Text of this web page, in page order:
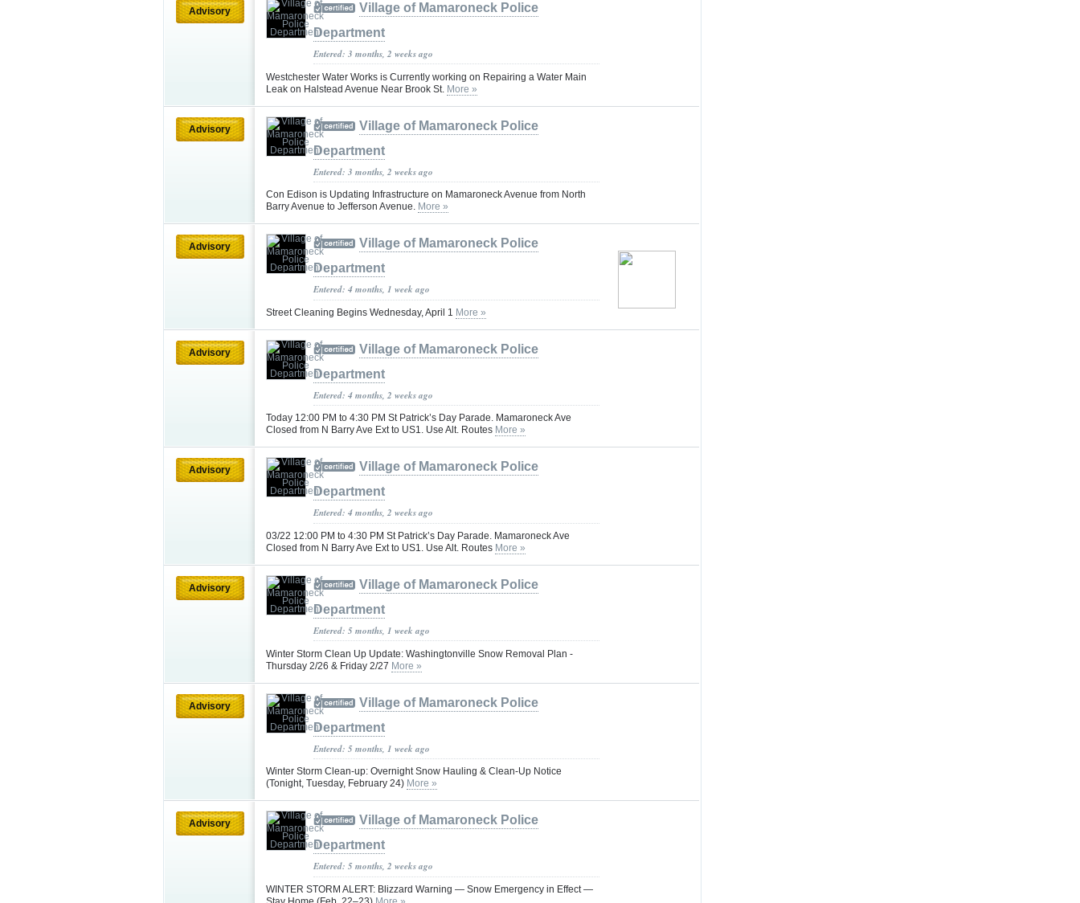
Advisory
Village of Mamaroneck Police
Department
Entered: 3 months, 2 weeks ago
Westchester Water Works is Currently working on Repairing a Water Main
Leak on Halstead Avenue Near Brook St. More »
Advisory
Village of Mamaroneck Police
Department
Entered: 3 months, 2 weeks ago
Con Edison is Updating Infrastructure on Mamaroneck Avenue from North
Barry Avenue to Jefferson Avenue. More »
Advisory
Village of Mamaroneck Police
Department
Entered: 4 months, 1 week ago
Street Cleaning Begins Wednesday, April 1 More »
Advisory
Village of Mamaroneck Police
Department
Entered: 4 months, 2 weeks ago
Today 12:00 PM to 4:30 PM St Patrick’s Day Parade. Mamaroneck Ave
Closed from N Barry Ave Ext to US1. Use Alt. Routes More »
Advisory
Village of Mamaroneck Police
Department
Entered: 4 months, 2 weeks ago
03/22 12:00 PM to 4:30 PM St Patrick’s Day Parade. Mamaroneck Ave
Closed from N Barry Ave Ext to US1. Use Alt. Routes More »
Advisory
Village of Mamaroneck Police
Department
Entered: 5 months, 1 week ago
Winter Storm Clean Up Update: Washingtonville Snow Removal Plan -
Thursday 2/26 & Friday 2/27 More »
Advisory
Village of Mamaroneck Police
Department
Entered: 5 months, 1 week ago
Winter Storm Clean-up: Overnight Snow Hauling & Clean-Up Notice
(Tonight, Tuesday, February 24) More »
Advisory
Village of Mamaroneck Police
Department
Entered: 5 months, 2 weeks ago
WINTER STORM ALERT: Blizzard Warning — Snow Emergency in Effect —